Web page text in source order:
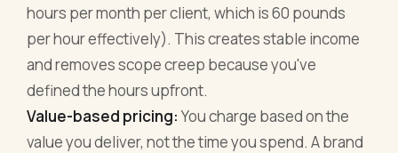
hours per month per client, which is 60 pounds
per hour effectively). This creates stable income
and removes scope creep because you've
defined the hours upfront.
Value-based pricing: You charge based on the
value you deliver, not the time you spend. A brand